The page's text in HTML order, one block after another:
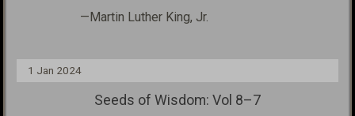
—Martin Luther King, Jr.
1 Jan 2024
Seeds of Wisdom: Vol 8–7